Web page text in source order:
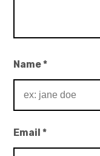
Name*
Email*